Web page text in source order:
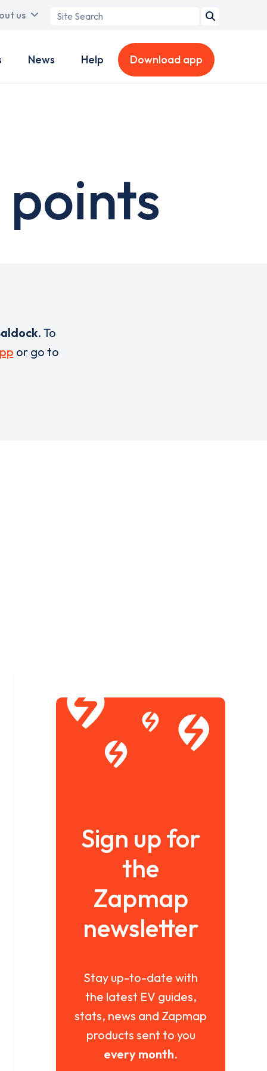
us
Search
News Help Download app
. To
or go to
Sign up for
the
Zapmap
newsletter
Stay up-to-date with
the latest EV guides,
stats, news and Zapmap
products sent to you
every month.